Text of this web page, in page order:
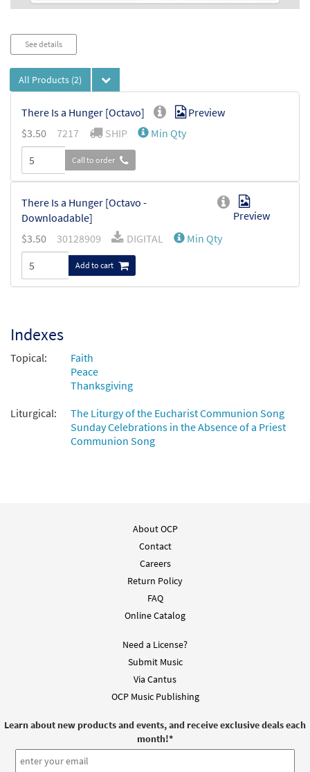
See details
All Products (2)
There Is a Hunger [Octavo]
Preview
$3.50 7217 SHIP Min Qty
Call to order
There Is a Hunger [Octavo -
Downloadable]
Preview
$3.50 30128909 DIGITAL Min Qty
Add to cart
Indexes
Topical:
Faith
Peace
Thanksgiving
Liturgical:
The Liturgy of the Eucharist Communion Song
Sunday Celebrations in the Absence of a Priest
Communion Song
About OCP
Contact
Careers
Return Policy
FAQ
Online Catalog
Need a License?
Submit Music
Via Cantus
OCP Music Publishing
Learn about new products and events, and receive exclusive deals each
month!*